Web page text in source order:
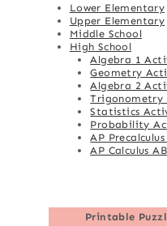
Lower Elementary
Upper Elementary
Middle School
High School
Algebra 1
Geometry
Algebra 2
Trigonometry
Statistics
Probability
AP
AP Calculus
Printable